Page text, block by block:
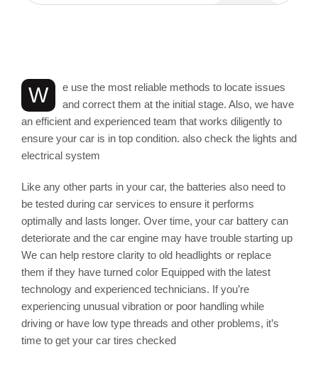
W
e use the most reliable methods to locate issues
and correct them at the initial stage. Also, we have
an efficient and experienced team that works diligently to
ensure your car is in top condition. also check the lights and
electrical system
Like any other parts in your car, the batteries also need to
be tested during car services to ensure it performs
optimally and lasts longer. Over time, your car battery can
deteriorate and the car engine may have trouble starting up
We can help restore clarity to old headlights or replace
them if they have turned color Equipped with the latest
technology and experienced technicians. If you’re
experiencing unusual vibration or poor handling while
driving or have low type threads and other problems, it’s
time to get your car tires checked